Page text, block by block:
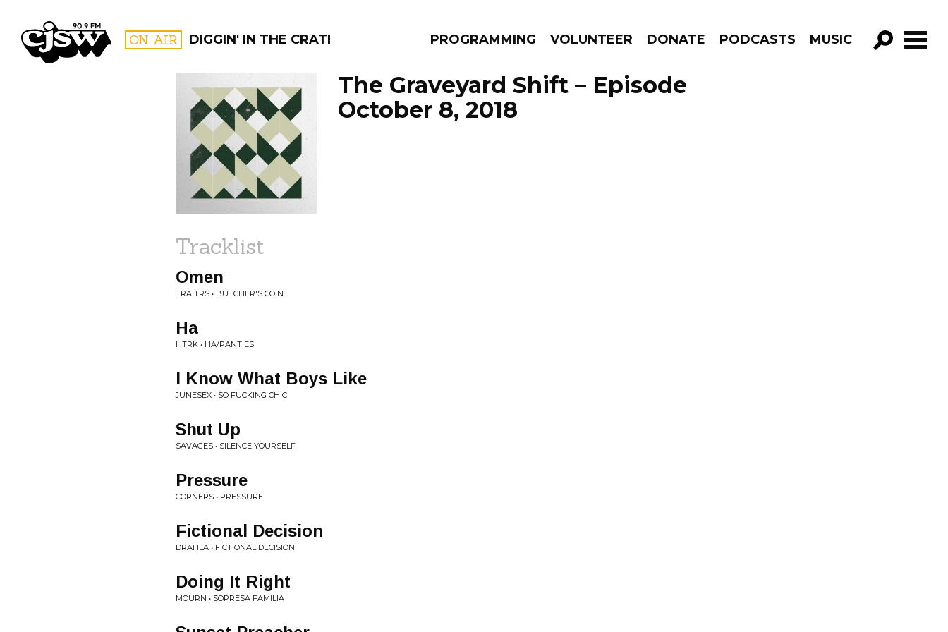
CJSW ON AIR DIGGIN' IN THE CRATES PROGRAMMING VOLUNTEER DONATE PODCASTS MUSIC
GO!
FILTER BY:
PROGRAMS
The Graveyard Shift – Episode
October 8, 2018
Tracklist
Omen
TRAITRS • BUTCHER'S COIN
Ha
HTRK • HA/PANTIES
I Know What Boys Like
JUNESEX • SO FUCKING CHIC
Shut Up
SAVAGES • SILENCE YOURSELF
Pressure
CORNERS • PRESSURE
Fictional Decision
DRAHLA • FICTIONAL DECISION
Doing It Right
MOURN • SOPRESA FAMILIA